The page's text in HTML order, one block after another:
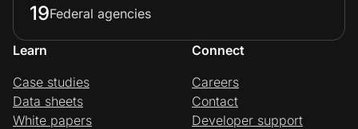
19Federal agencies
Learn
Case studies
Data sheets
White papers
Connect
Careers
Contact
Developer support